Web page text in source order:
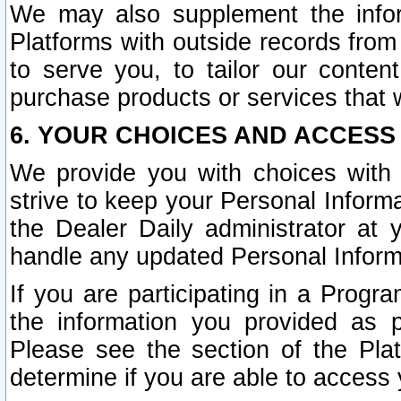
We may also supplement the
Platforms with outside records
to serve you, to tailor our
purchase products or services that
6. YOUR CHOICES AND
We provide you with choices
strive to keep your Personal
the Dealer Daily administrator at
handle any updated Personal
If you are participating in a
the information you provided as
Please see the section of the
determine if you are able to